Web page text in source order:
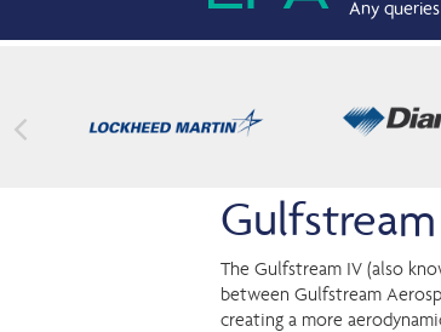
Any
The Gulfstream IV (also
between Gulfstream
creating a more